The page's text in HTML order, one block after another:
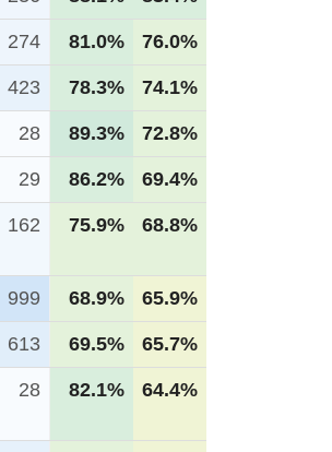
274 81.0% 76.0%
423 78.3% 74.1%
28 89.3% 72.8%
29 86.2% 69.4%
162 75.9% 68.8%
999 68.9% 65.9%
613 69.5% 65.7%
28 82.1% 64.4%